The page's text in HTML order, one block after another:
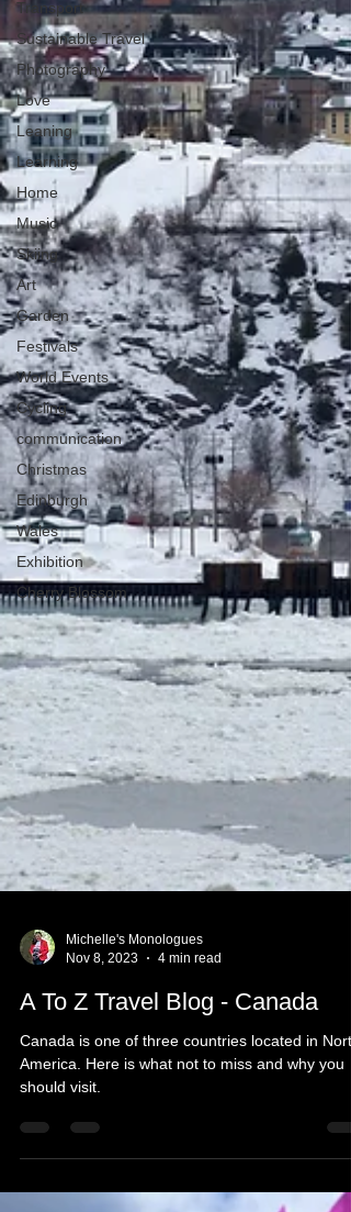
Transport
Sustainable Travel
Photography
Love
Leaning
Learning
Home
Music
Skiing
Art
Garden
Festivals
World Events
Cycling
communication
Christmas
Edinburgh
Wales
Exhibition
Cherry Blossom
Michelle's Monologues
Nov 8, 2023
4 min read
A To Z Travel Blog - Canada
Canada is one of three countries located in North
America. Here is what not to miss and why you